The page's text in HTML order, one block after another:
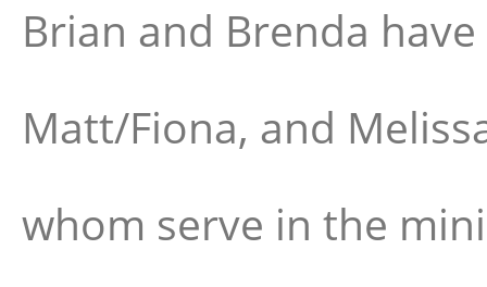
Brian and Brenda
Matt/Fiona, and
whom serve in the